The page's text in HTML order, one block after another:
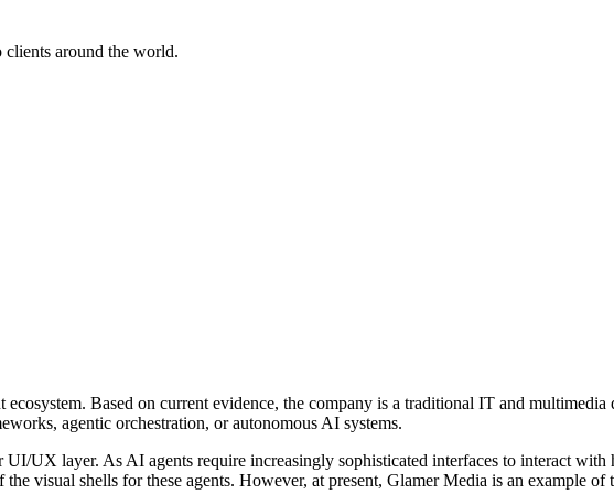
around the world.
Based on current evidence, the company is a traditional IT and
agentic orchestration, or autonomous AI systems.
UX layer. As AI agents require increasingly sophisticated interfaces to interact
visual shells for these agents. However, at present, Glamer Media is an example